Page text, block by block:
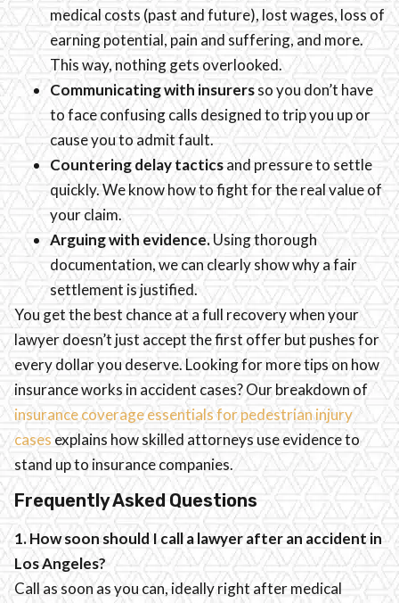
medical costs (past and future), lost wages, loss of
earning potential, pain and suffering, and more.
This way, nothing gets overlooked.
Communicating with insurersso you don’t have
to face confusing calls designed to trip you up or
cause you to admit fault.
Countering delay tacticsand pressure to settle
quickly. We know how to fight for the real value of
your claim.
Arguing with evidence.Using thorough
documentation, we can clearly show why a fair
settlement is justified.
You get the best chance at a full recovery when your
lawyer doesn’t just accept the first offer but pushes for
every dollar you deserve. Looking for more tips on how
insurance works in accident cases? Our breakdown of
insurance coverage essentials for pedestrian injury
cases explains how skilled attorneys use evidence to
stand up to insurance companies.
Frequently Asked Questions
1. How soon should I call a lawyer after an accident in
Los Angeles?
Call as soon as you can, ideally right after medical